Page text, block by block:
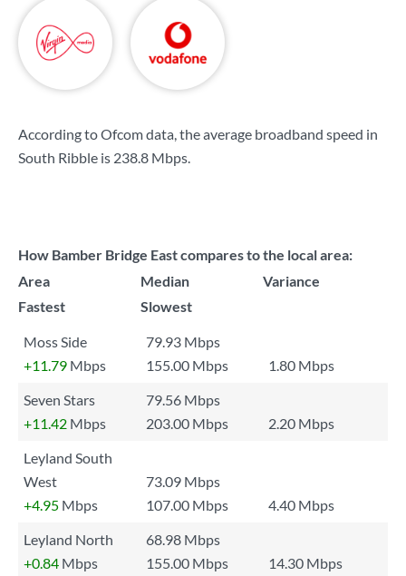
According to Ofcom data, the average broadband speed in
South Ribble is 238.8 Mbps.
How Bamber Bridge East compares to the local area:
Area
Median
Variance
Fastest
Slowest
Moss Side
79.93 Mbps
+11.79 Mbps 155.00 Mbps
1.80 Mbps
Seven Stars
79.56 Mbps
+11.42 Mbps 203.00 Mbps
2.20 Mbps
Leyland South
West
73.09 Mbps
+4.95 Mbps 107.00 Mbps
4.40 Mbps
Leyland North
68.98 Mbps
+0.84 Mbps 155.00 Mbps 14.30 Mbps